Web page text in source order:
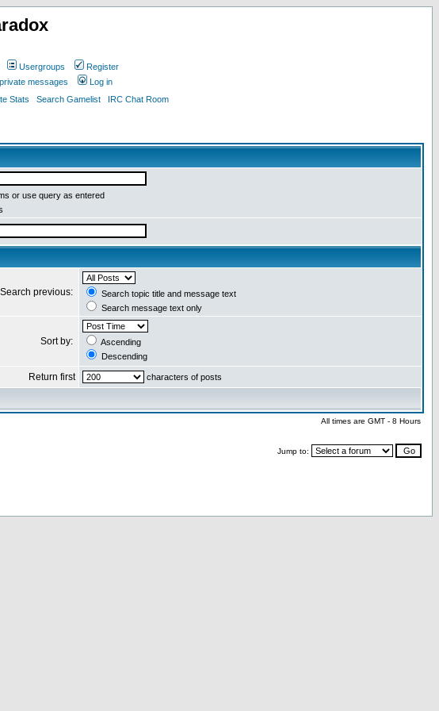
Usergroups
Register
messages
Log in
Stats Search Gamelist IRC Chat Room
or use query as entered
Search previous:
Search topic title and message text
Search message text only
Sort by:
Ascending
Descending
Return first characters of posts
All times are GMT - 8 Hours
Jump to: